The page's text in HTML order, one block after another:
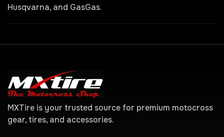
Husqvarna, and GasGas.
MXTire is your trusted source for premium motocross
gear, tires, and accessories.